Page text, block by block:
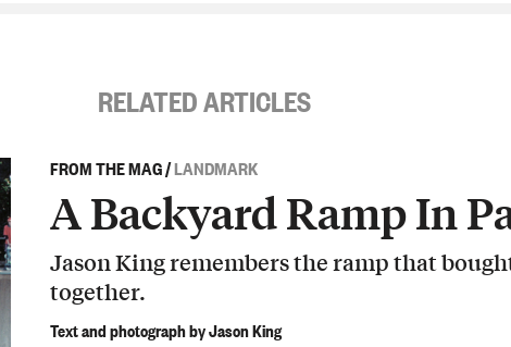
RELATED ARTICLES
FROM THE MAG/LANDMARK
A Backyard Ramp In
Jason King remembers the ramp that
together.
Text and photograph by Jason King